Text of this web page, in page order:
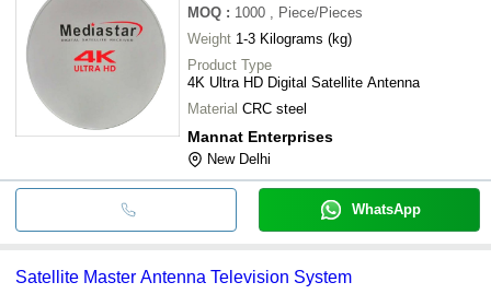
MOQ : 1000
, Piece/Pieces
Weight
1-3 Kilograms (kg)
Product Type
4K Ultra HD Digital Satellite Antenna
Material CRC steel
Mannat Enterprises
New Delhi
WhatsApp
Satellite Master Antenna Television System